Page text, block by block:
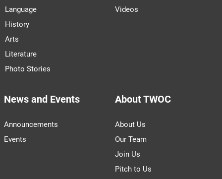
Language
History
Arts
Literature
Photo Stories
Videos
News and Events
Announcements
Events
About TWOC
About Us
Our Team
Join Us
Pitch to Us